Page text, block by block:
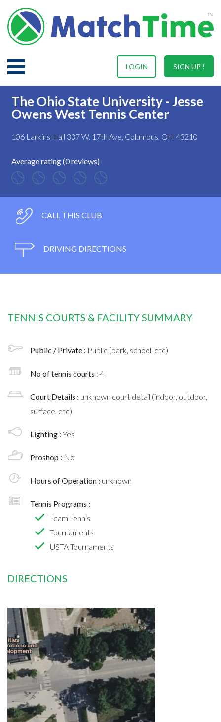
SIGN UP !
LOGIN
The Ohio State University - Jesse
Owens West Tennis Center
106 Larkins Hall 337 W. 17th Ave, Columbus, OH 43210
Average rating (0 reviews)
CALL THIS CLUB
DRIVING DIRECTIONS
TENNIS COURTS & FACILITY SUMMARY
Public / Private : Public (park, school, etc)
No of tennis courts : 4
Court Details : unknown court detail (indoor, outdoor,
surface, etc)
Lighting : Yes
Proshop : No
Hours of Operation : unknown
Tennis Programs :
Team Tennis
Tournaments
USTA Tournaments
DIRECTIONS